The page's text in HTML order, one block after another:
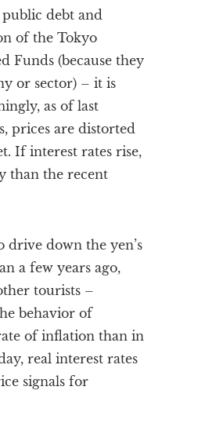
public debt and
of the Tokyo
Funds (because they
or sector) – it is
as of last
prices are distorted
If interest rates rise,
than the recent
drive down the yen’s
a few years ago,
tourists –
behavior of
of inflation than in
real interest rates
signals for